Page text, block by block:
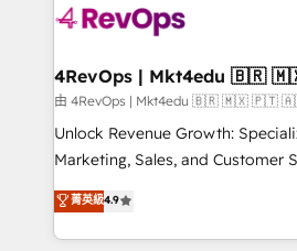
powered workflows that drive
with workflows built around your
➤ Migration: Move from any
full data integrity. ➤
run your revenue process.
custom agents, and APIs to
Ongoing Management: Monthly
4RevOps |
由 4RevOps | Mkt4edu 🇧🇷 🇲🇽 🇵🇹
Unlock Revenue Growth:
Marketing, Sales, and Customer Success We
driving revenue growth for
through tailored marketing, sales,
strategies, utilizing RevOps
菁英級4.9